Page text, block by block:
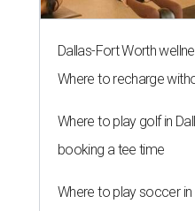
Dallas-Fort Worth
Where to recharge
Where to play golf in
booking a tee time
Where to play soccer